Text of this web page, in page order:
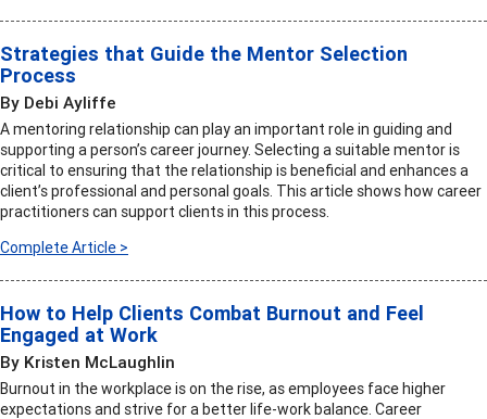
Strategies that Guide the Mentor Selection
Process
By Debi Ayliffe
A mentoring relationship can play an important role in guiding and
supporting a person’s career journey. Selecting a suitable mentor is
critical to ensuring that the relationship is beneficial and enhances a
client’s professional and personal goals. This article shows how career
practitioners can support clients in this process.
Complete Article >
How to Help Clients Combat Burnout and Feel
Engaged at Work
By Kristen McLaughlin
Burnout in the workplace is on the rise, as employees face higher
expectations and strive for a better life-work balance. Career